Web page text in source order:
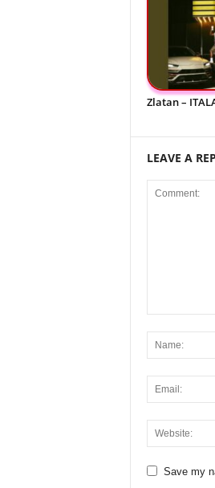
Zlatan –
LEAVE A
Save my